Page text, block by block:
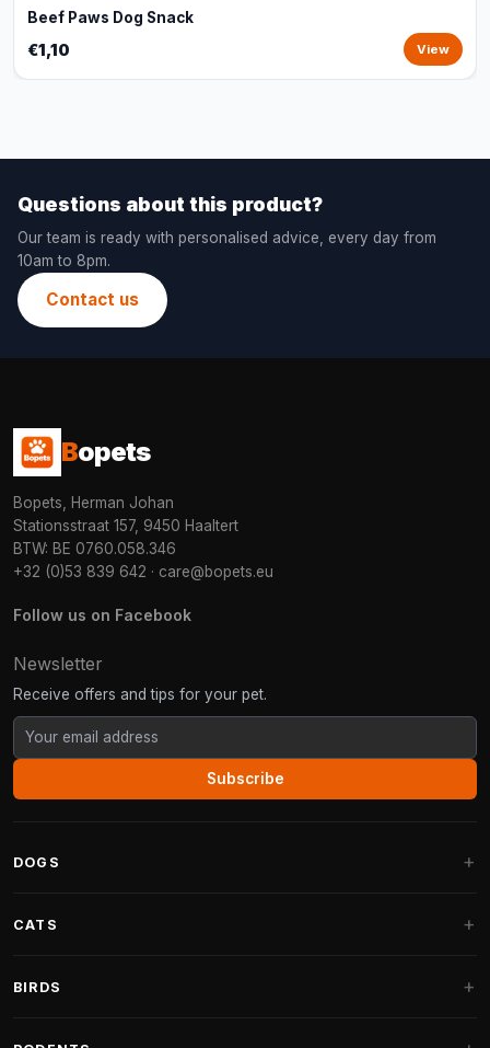
Beef Paws Dog Snack
€1,10 View
Questions about this product?
Our team is ready with personalised advice, every day from
10am to 8pm.
Contact us
Bopets
Bopets, Herman Johan
Stationsstraat 157, 9450 Haaltert
BTW: BE 0760.058.346
+32 (0)53 839 642 · care@bopets.eu
Follow us on Facebook
Newsletter
Receive offers and tips for your pet.
Subscribe
DOGS
Fantail Dog Beds
CATS
BIRDS